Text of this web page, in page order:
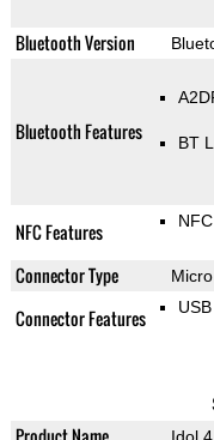
Bluetooth Version
Bluetooth Features BT
NFC Features
Connector Type
Connector Features